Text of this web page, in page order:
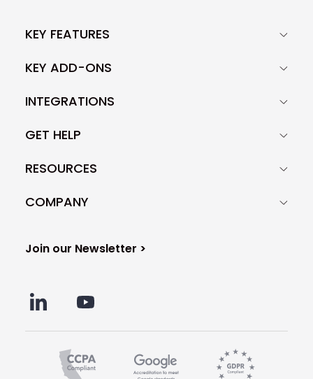
KEY FEATURES
KEY ADD-ONS
INTEGRATIONS
GET HELP
RESOURCES
COMPANY
Join our Newsletter >